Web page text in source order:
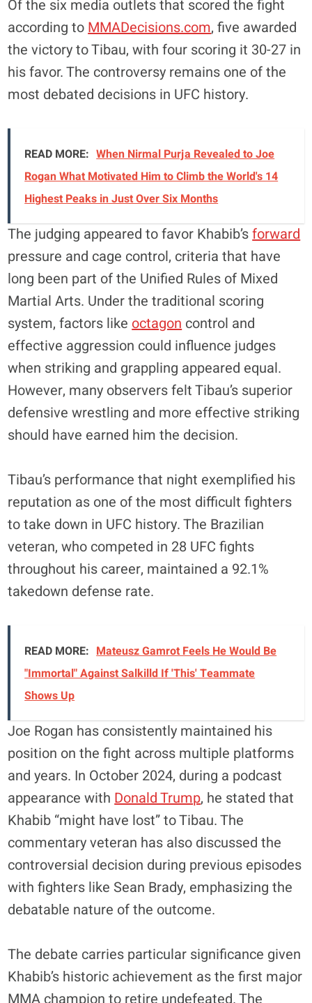
Of the six media outlets that scored the fight
according toMMADecisions.com, five awarded
the victory to Tibau, with four scoring it 30-27 in
his favor. The controversy remains one of the
most debated decisions in UFC history.
READ MORE: When Nirmal Purja Revealed to Joe
Rogan What Motivated Him to Climb the World's 14
Highest Peaks in Just Over Six Months
The judging appeared to favor Khabib’sforward
pressure and cage control, criteria that have
long been part of the Unified Rules of Mixed
Martial Arts. Under the traditional scoring
system, factors likeoctagoncontrol and
effective aggression could influence judges
when striking and grappling appeared equal.
However, many observers felt Tibau’s superior
defensive wrestling and more effective striking
should have earned him the decision.
Tibau’s performance that night exemplified his
reputation as one of the most difficult fighters
to take down in UFC history. The Brazilian
veteran, who competed in 28 UFC fights
throughout his career, maintained a 92.1%
takedown defense rate.
READ MORE: Mateusz Gamrot Feels He Would Be
"Immortal" Against Salkilld If 'This' Teammate
Shows Up
Joe Rogan has consistently maintained his
position on the fight across multiple platforms
and years. In October 2024, during a podcast
appearance withDonald Trump, he stated that
Khabib “might have lost” to Tibau. The
commentary veteran has also discussed the
controversial decision during previous episodes
with fighters like Sean Brady, emphasizing the
debatable nature of the outcome.
The debate carries particular significance given
Khabib’s historic achievement as the first major